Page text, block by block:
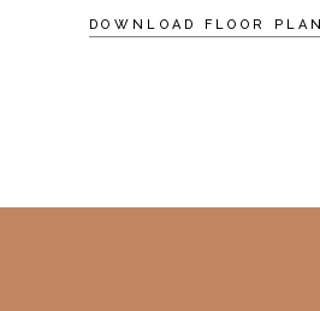
DOWNLOAD FLOOR PLAN